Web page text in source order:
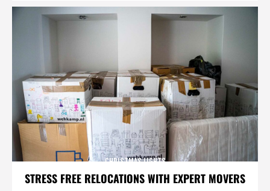
STRESS FREE RELOCATIONS WITH EXPERT MOVERS
CHRISTMAS LIGHTS